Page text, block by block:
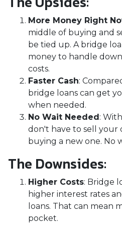
More Money Right
middle of buying and
be tied up. A bridge
money to handle
costs.
Faster Cash:
bridge loans can get
when needed.
No Wait Needed:
don't have to sell your
buying a new one. No
The Downsides:
Higher Costs: Bridge
higher interest rates
loans. That can mean
pocket.